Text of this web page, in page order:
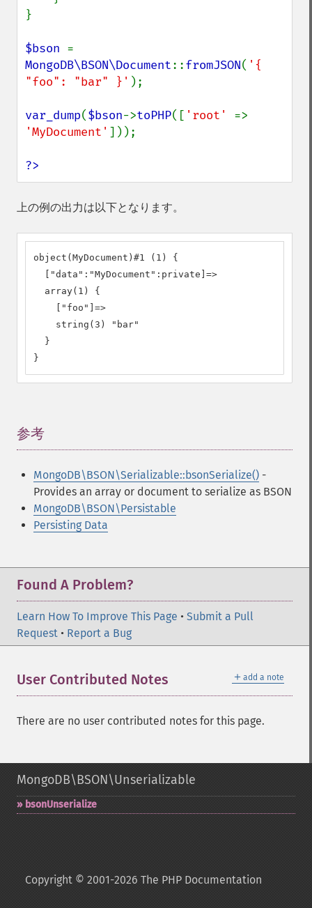
}
$bson
MongoDB\BSON\Document::fromJSON( '{
"foo": "bar" }' );
var_dump($bson->toPHP([ 'root'
'MyDocument' ]));
?>
上の例の出力は以下となります。
object(MyDocument)#1 (1) {
  ["data":"MyDocument":private]=>
  array(1) {
    ["foo"]=>
    string(3) "bar"
  }
}
参考
MongoDB\BSON\Serializable::bsonSerialize() -
Provides an array or document to serialize as BSON
MongoDB\BSON\Persistable
Persisting Data
Found A Problem?
Learn How To Improve This Page • Submit a Pull
Request • Report a Bug
＋ add a note
User Contributed Notes
There are no user contributed notes for this page.
MongoDB\BSON\Unserializable
bsonUnserialize
Copyright © 2001-2026 The PHP Documentation